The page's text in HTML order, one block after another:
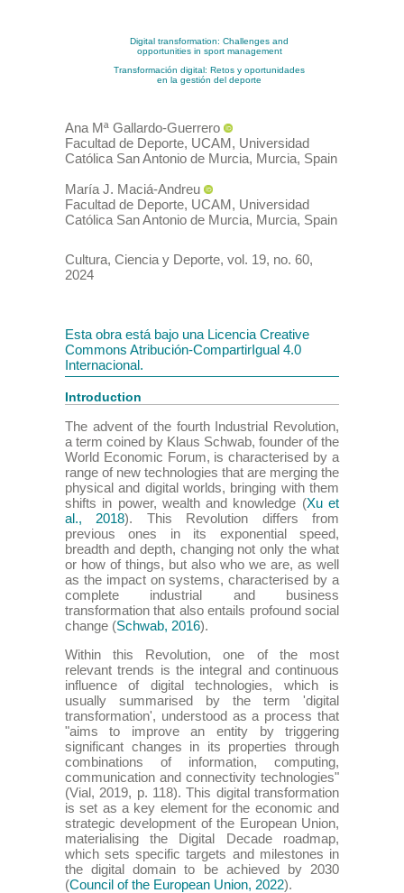
Digital transformation: Challenges and
opportunities in sport management
Transformación digital: Retos y oportunidades
en la gestión del deporte
Ana Mª Gallardo-Guerrero
Facultad de Deporte, UCAM, Universidad
Católica San Antonio de Murcia, Murcia, Spain
María J. Maciá-Andreu
Facultad de Deporte, UCAM, Universidad
Católica San Antonio de Murcia, Murcia, Spain
Cultura, Ciencia y Deporte, vol. 19, no. 60,
2024
Esta obra está bajo una Licencia Creative
Commons Atribución-CompartirIgual 4.0
Internacional.
Introduction
The advent of the fourth Industrial Revolution,
a term coined by Klaus Schwab, founder of the
World Economic Forum, is characterised by a
range of new technologies that are merging the
physical and digital worlds, bringing with them
shifts in power, wealth and knowledge (Xu et
al., 2018). This Revolution differs from
previous ones in its exponential speed,
breadth and depth, changing not only the what
or how of things, but also who we are, as well
as the impact on systems, characterised by a
complete industrial and business
transformation that also entails profound social
change (Schwab, 2016).
Within this Revolution, one of the most
relevant trends is the integral and continuous
influence of digital technologies, which is
usually summarised by the term 'digital
transformation', understood as a process that
"aims to improve an entity by triggering
significant changes in its properties through
combinations of information, computing,
communication and connectivity technologies"
(Vial, 2019, p. 118). This digital transformation
is set as a key element for the economic and
strategic development of the European Union,
materialising the Digital Decade roadmap,
which sets specific targets and milestones in
the digital domain to be achieved by 2030
(Council of the European Union, 2022).